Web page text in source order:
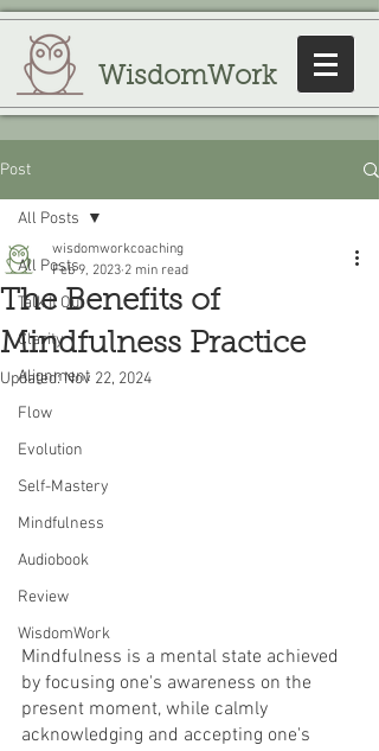
WisdomWork
Post
All Posts
Talk It Out
Clarity
Alignment
Flow
Evolution
Self-Mastery
Mindfulness
Audiobook
Review
WisdomWork
All Posts
The Benefits of
Mindfulness Practice
wisdomworkcoaching
Feb 9, 2023 2 min read
Updated:Nov 22, 2024
Mindfulness is a mental state achieved
by focusing one's awareness on the
present moment, while calmly
acknowledging and accepting one's